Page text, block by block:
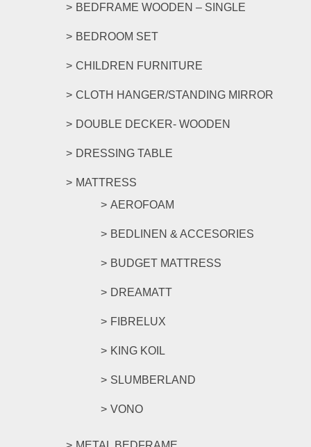
BEDFRAME WOODEN – SINGLE
BEDROOM SET
CHILDREN FURNITURE
CLOTH HANGER/STANDING MIRROR
DOUBLE DECKER- WOODEN
DRESSING TABLE
MATTRESS
AEROFOAM
BEDLINEN & ACCESORIES
BUDGET MATTRESS
DREAMATT
FIBRELUX
KING KOIL
SLUMBERLAND
VONO